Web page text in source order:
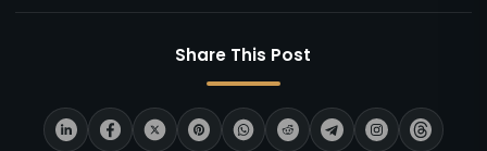
Share This Post